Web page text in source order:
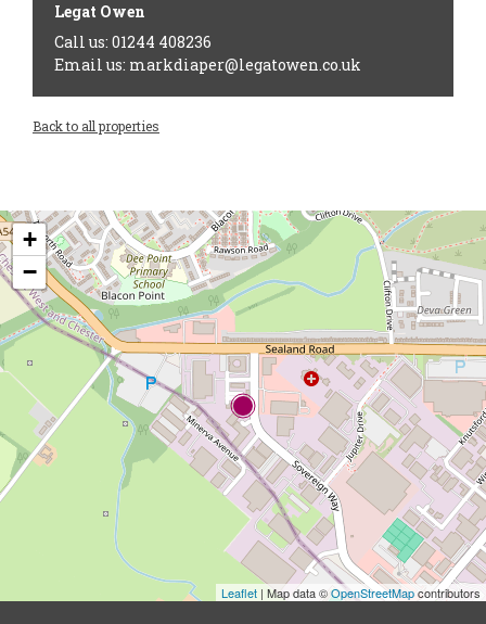
Legat Owen
Call us: 01244 408236
Email us: markdiaper@legatowen.co.uk
Back to all properties
+
−
Leaflet | Map data ©OpenStreetMapcontributors